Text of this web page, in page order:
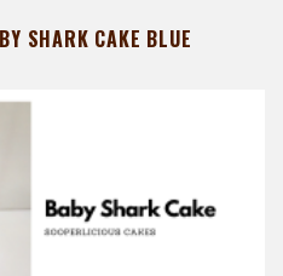
SHARK CAKE BLUE